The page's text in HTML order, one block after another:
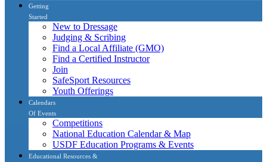
Getting
Started
New to Dressage
Judging & Scribing
Find a Local Affiliate (GMO)
Find a Certified Instructor
Join
SafeSport Resources
Youth Offerings
Calendars
Of Events
Competitions
National Education Calendar & Map
USDF Education Programs & Events
Educational Resources &